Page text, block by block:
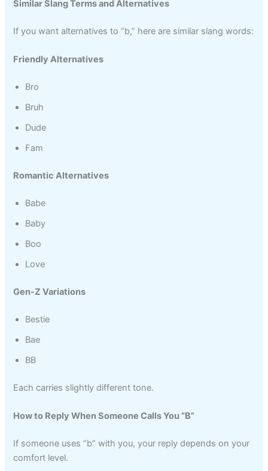
Similar Slang Terms and Alternatives
If you want alternatives to “b,” here are similar slang words:
Friendly Alternatives
Bro
Bruh
Dude
Fam
Romantic Alternatives
Babe
Baby
Boo
Love
Gen-Z Variations
Bestie
Bae
BB
Each carries slightly different tone.
How to Reply When Someone Calls You “B”
If someone uses “b” with you, your reply depends on your
comfort level.